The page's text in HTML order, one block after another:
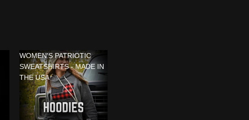
WOMEN'S PATRIOTIC
SWEATSHIRTS - MADE IN
THE USA